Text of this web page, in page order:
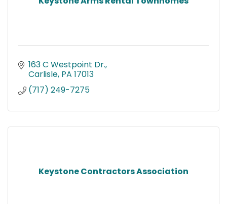
163 C Westpoint Dr.
Carlisle PA 17013
(717) 249-7275
Keystone Contractors Association